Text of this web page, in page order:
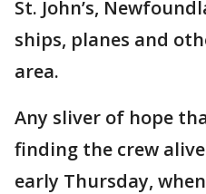
St. John’s,
ships, planes and
area.
Any sliver of hope
finding the crew
early Thursday, when